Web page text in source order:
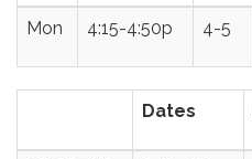
Mon 4:15-4:50p 4-5
Dates